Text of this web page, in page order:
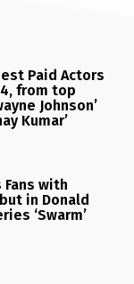
Paid Actors
from top
Johnson’
Kumar’
with
in Donald
‘Swarm’